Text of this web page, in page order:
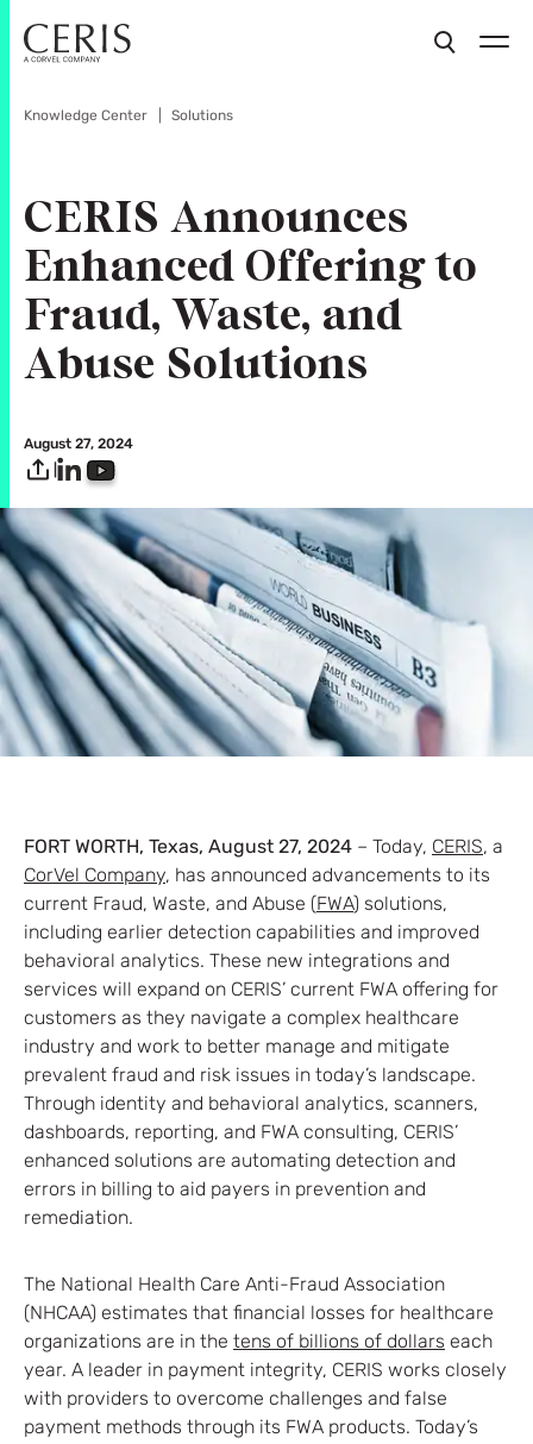
Knowledge Center Solutions
CERIS Announces
Enhanced Offering to
Fraud, Waste, and
Abuse Solutions
August 27, 2024
FORT WORTH, Texas, August 27, 2024 – Today, CERIS, a
CorVel Company, has announced advancements to its
current Fraud, Waste, and Abuse (FWA) solutions,
including earlier detection capabilities and improved
behavioral analytics. These new integrations and
services will expand on CERIS’ current FWA offering for
customers as they navigate a complex healthcare
industry and work to better manage and mitigate
prevalent fraud and risk issues in today’s landscape.
Through identity and behavioral analytics, scanners,
dashboards, reporting, and FWA consulting, CERIS’
enhanced solutions are automating detection and
errors in billing to aid payers in prevention and
remediation.
The National Health Care Anti-Fraud Association
(NHCAA) estimates that financial losses for healthcare
organizations are in the tens of billions of dollars each
year. A leader in payment integrity, CERIS works closely
with providers to overcome challenges and false
payment methods through its FWA products. Today’s